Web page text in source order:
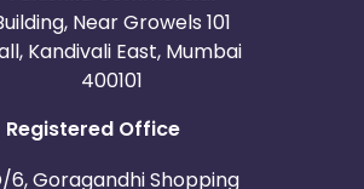
Near Growels 101
Kandivali East, Mumbai
400101
Registered Office
6, Goragandhi Shopping